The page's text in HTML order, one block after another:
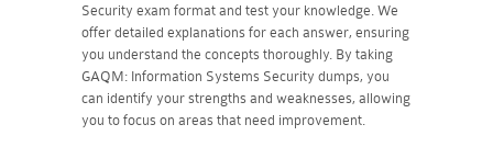
Security exam format and test your knowledge. We
offer detailed explanations for each answer, ensuring
you understand the concepts thoroughly. By taking
GAQM: Information Systems Security dumps, you
can identify your strengths and weaknesses, allowing
you to focus on areas that need improvement.